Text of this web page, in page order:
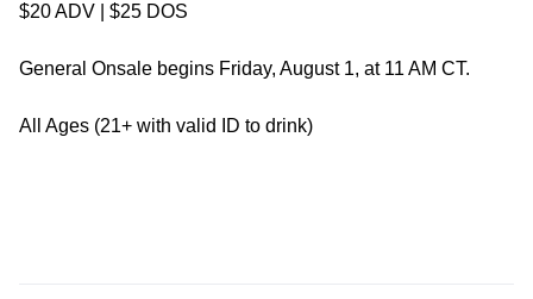
$20 ADV | $25 DOS
General Onsale begins Friday, August 1, at 11 AM CT.
All Ages (21+ with valid ID to drink)